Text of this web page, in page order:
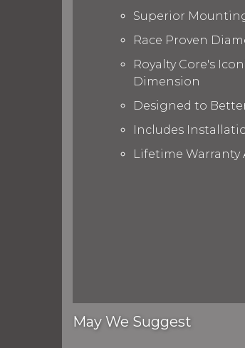
Superior
Race Proven
Royalty Core's
Dimension
Designed to
Includes
Lifetime Warranty
May We Suggest